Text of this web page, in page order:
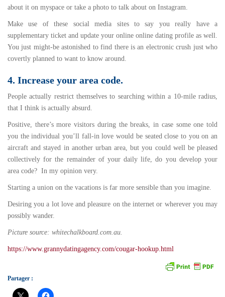
about it on myspace or take a photo to talk about on Instagram.
Make use of these social media sites to say you really have a
supplementary ticket and update your online online dating profile as well.
You just might-be astonished to find there is an electronic crush just who
covertly planned to want to know around.
4. Increase your area code.
People actually restrict themselves to searching within a 10-mile radius,
that I think is actually absurd.
Positive, there’s more visitors during the breaks, in case some one told
you the individual you’ll fall-in love would be seated close to you on an
aircraft and stayed in another urban area, but you could well be pleased
collectively for the remainder of your daily life, do you develop your
area code? In my opinion very.
Starting a union on the vacations is far more sensible than you imagine.
Desiring you a lot love and pleasure on the internet or wherever you may
possibly wander.
Picture source: whitechalkboard.com.au.
https://www.grannydatingagency.com/cougar-hookup.html
Partager :